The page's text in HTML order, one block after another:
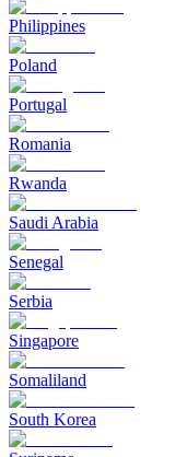
Philippines
Poland
Portugal
Romania
Rwanda
Saudi Arabia
Senegal
Serbia
Singapore
Somaliland
South Korea